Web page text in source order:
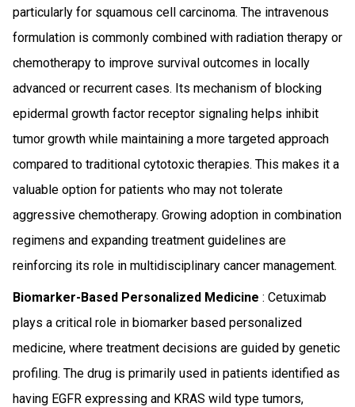
particularly for squamous cell carcinoma. The intravenous
formulation is commonly combined with radiation therapy or
chemotherapy to improve survival outcomes in locally
advanced or recurrent cases. Its mechanism of blocking
epidermal growth factor receptor signaling helps inhibit
tumor growth while maintaining a more targeted approach
compared to traditional cytotoxic therapies. This makes it a
valuable option for patients who may not tolerate
aggressive chemotherapy. Growing adoption in combination
regimens and expanding treatment guidelines are
reinforcing its role in multidisciplinary cancer management.
Biomarker-Based Personalized Medicine : Cetuximab
plays a critical role in biomarker based personalized
medicine, where treatment decisions are guided by genetic
profiling. The drug is primarily used in patients identified as
having EGFR expressing and KRAS wild type tumors,